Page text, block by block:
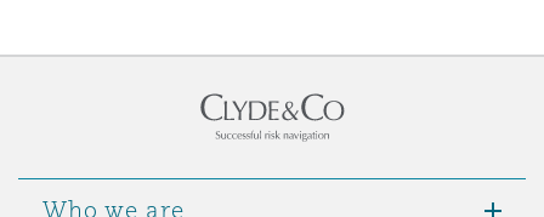
Who we are